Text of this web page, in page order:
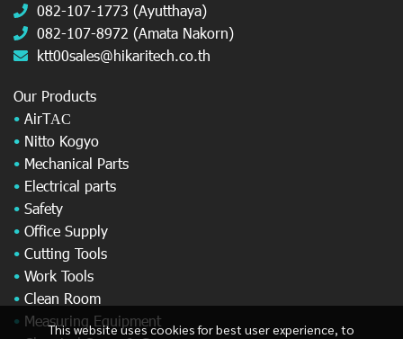
This website uses cookies for best user experience, to
082-107-1773 (Ayutthaya)
082-107-8972 (Amata Nakorn)
ktt00sales@hikaritech.co.th
Our Products
• AirTAC
• Nitto Kogyo
• Mechanical Parts
• Electrical parts
• Safety
• Office Supply
• Cutting Tools
• Work Tools
• Clean Room
• Measuring Equipment